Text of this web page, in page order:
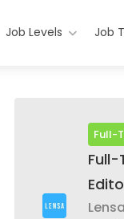
Job Levels Job
Full-
Full-
Lensa